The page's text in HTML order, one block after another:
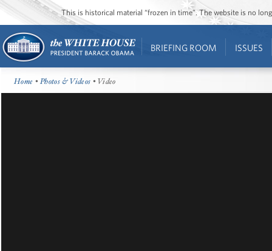
This is historical material “frozen in time”. The website is no
BRIEFING ROOM ISSUES
Home •Photos & Videos • Video